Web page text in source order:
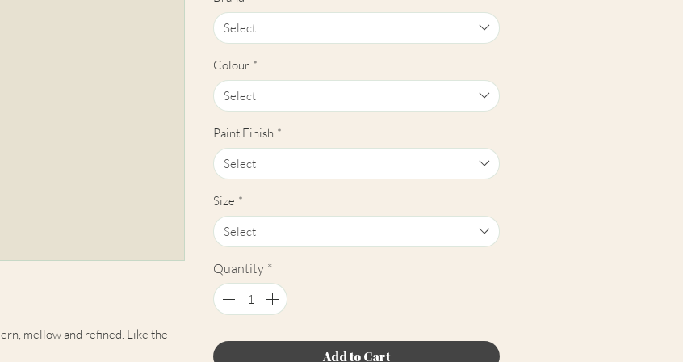
mellow and refined. Like the
Select
Colour *
Select
Paint Finish *
Select
Size *
Select
Quantity *
Add to Cart